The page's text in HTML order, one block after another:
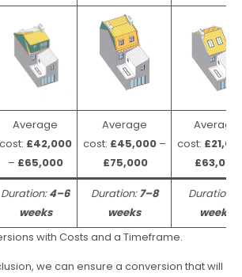
Average
cost: £42,000
– £65,000
Average
cost: £45,000–
£75,000
Average
cost:
£63,000
Duration:4–6
weeks
Duration:7–8
weeks
Duration:
weeks
with Costs and a Timeframe.
we can ensure a conversion that will